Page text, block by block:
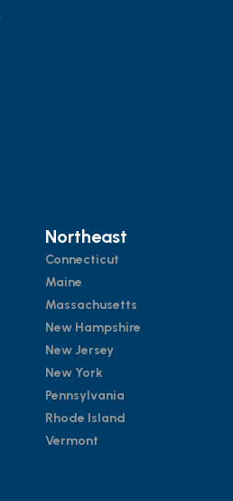
Northeast
Connecticut
Maine
Massachusetts
New Hampshire
New Jersey
New York
Pennsylvania
Rhode Island
Vermont